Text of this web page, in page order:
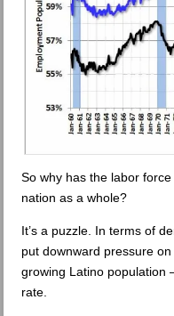
So why has the labor
nation as a whole?
It’s a puzzle. In terms of
put downward pressure
growing Latino population
rate.